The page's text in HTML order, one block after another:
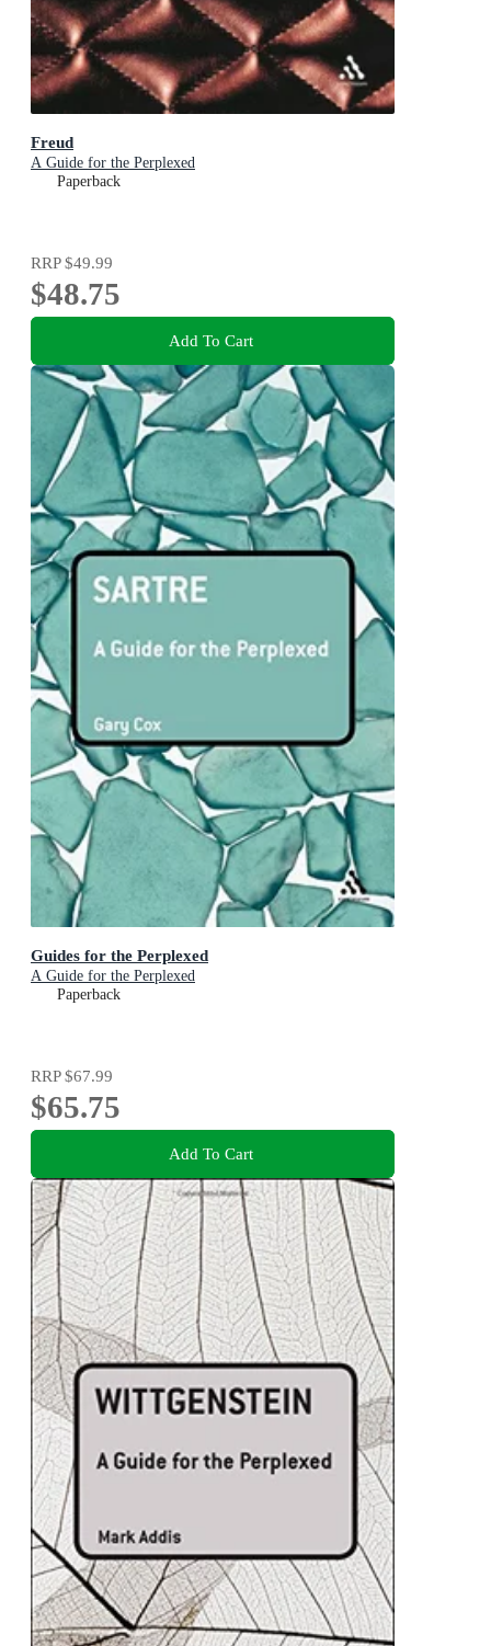
Freud
A Guide for the Perplexed
Paperback
RRP$49.99
$48.75
Add To Cart
Guides for the Perplexed
A Guide for the Perplexed
Paperback
RRP$67.99
$65.75
Add To Cart